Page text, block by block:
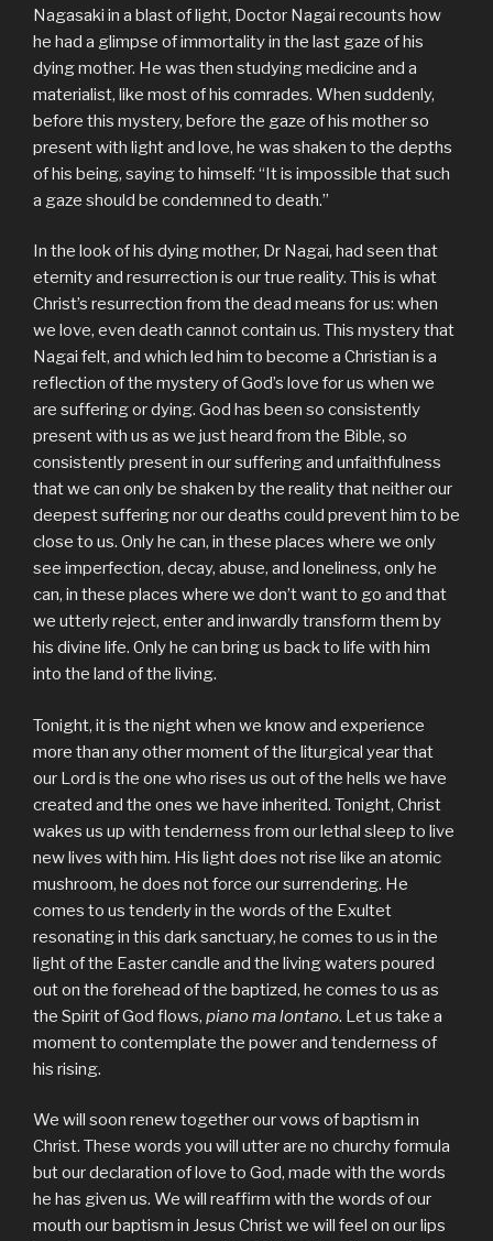
Nagasaki in a blast of light, Doctor Nagai recounts how
he had a glimpse of immortality in the last gaze of his
dying mother. He was then studying medicine and a
materialist, like most of his comrades. When suddenly,
before this mystery, before the gaze of his mother so
present with light and love, he was shaken to the depths
of his being, saying to himself: “It is impossible that such
a gaze should be condemned to death.”
In the look of his dying mother, Dr Nagai, had seen that
eternity and resurrection is our true reality. This is what
Christ’s resurrection from the dead means for us: when
we love, even death cannot contain us. This mystery that
Nagai felt, and which led him to become a Christian is a
reflection of the mystery of God’s love for us when we
are suffering or dying. God has been so consistently
present with us as we just heard from the Bible, so
consistently present in our suffering and unfaithfulness
that we can only be shaken by the reality that neither our
deepest suffering nor our deaths could prevent him to be
close to us. Only he can, in these places where we only
see imperfection, decay, abuse, and loneliness, only he
can, in these places where we don’t want to go and that
we utterly reject, enter and inwardly transform them by
his divine life. Only he can bring us back to life with him
into the land of the living.
Tonight, it is the night when we know and experience
more than any other moment of the liturgical year that
our Lord is the one who rises us out of the hells we have
created and the ones we have inherited. Tonight, Christ
wakes us up with tenderness from our lethal sleep to live
new lives with him. His light does not rise like an atomic
mushroom, he does not force our surrendering. He
comes to us tenderly in the words of the Exultet
resonating in this dark sanctuary, he comes to us in the
light of the Easter candle and the living waters poured
out on the forehead of the baptized, he comes to us as
the Spirit of God flows, piano ma lontano. Let us take a
moment to contemplate the power and tenderness of
his rising.
We will soon renew together our vows of baptism in
Christ. These words you will utter are no churchy formula
but our declaration of love to God, made with the words
he has given us. We will reaffirm with the words of our
mouth our baptism in Jesus Christ we will feel on our lips